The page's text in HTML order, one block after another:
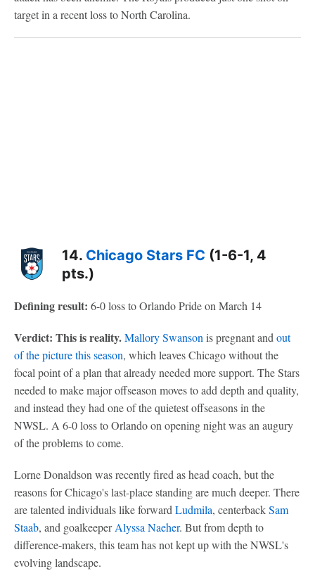
target in a recent loss to North Carolina.
14. Chicago Stars FC (1-6-1, 4
pts.)
Defining result: 6-0 loss to Orlando Pride on March 14
Verdict: This is reality.Mallory Swansonis pregnant andout
of the picture this season, which leaves Chicago without the
focal point of a plan that already needed more support. The Stars
needed to make major offseason moves to add depth and quality,
and instead they had one of the quietest offseasons in the
NWSL. A 6-0 loss to Orlando on opening night was an augury
of the problems to come.
Lorne Donaldson was recently fired as head coach, but the
reasons for Chicago's last-place standing are much deeper. There
are talented individuals like forwardLudmila, centerbackSam
Staab, and goalkeeperAlyssa Naeher. But from depth to
difference-makers, this team has not kept up with the NWSL's
evolving landscape.